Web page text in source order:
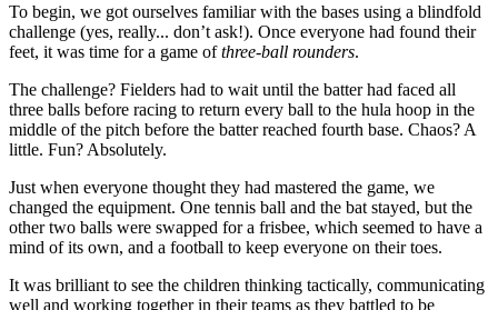
To begin, we got ourselves familiar with the bases using a blindfold
challenge (yes, really... don’t ask!). Once everyone had found their
feet, it was time for a game ofthree-ball rounders.
The challenge? Fielders had to wait until the batter had faced all
three balls before racing to return every ball to the hula hoop in the
middle of the pitch before the batter reached fourth base. Chaos? A
little. Fun? Absolutely.
Just when everyone thought they had mastered the game, we
changed the equipment. One tennis ball and the bat stayed, but the
other two balls were swapped for a frisbee, which seemed to have a
mind of its own, and a football to keep everyone on their toes.
It was brilliant to see the children thinking tactically, communicating
well and working together in their teams as they battled to be